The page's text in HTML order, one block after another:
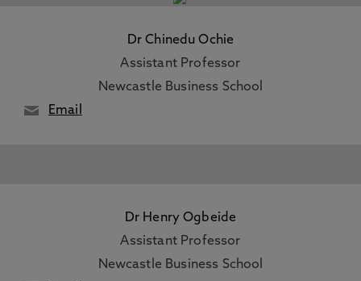
Dr Chinedu Ochie
Assistant Professor
Newcastle Business School
Email
Dr Henry Ogbeide
Assistant Professor
Newcastle Business School